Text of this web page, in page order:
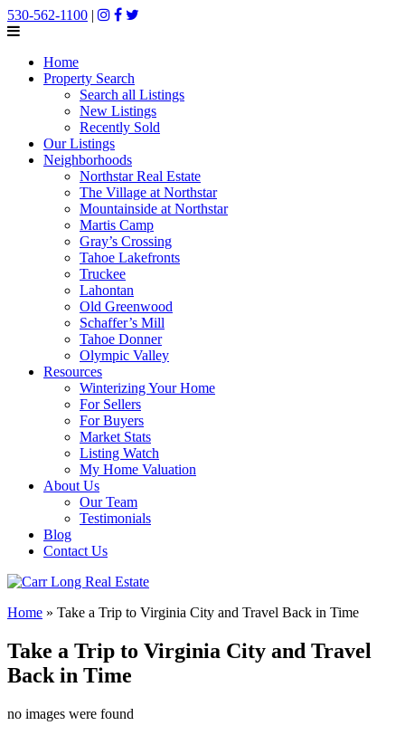
530-562-1100 |
Home
Property Search
Search all Listings
New Listings
Recently Sold
Our Listings
Neighborhoods
Northstar Real Estate
The Village at Northstar
Mountainside at Northstar
Martis Camp
Gray’s Crossing
Tahoe Lakefronts
Truckee
Lahontan
Old Greenwood
Schaffer’s Mill
Tahoe Donner
Olympic Valley
Resources
Winterizing Your Home
For Sellers
For Buyers
Market Stats
Listing Watch
My Home Valuation
About Us
Our Team
Testimonials
Blog
Contact Us
Home » Take a Trip to Virginia City and Travel Back in Time
Take a Trip to Virginia City and Travel
Back in Time
no images were found